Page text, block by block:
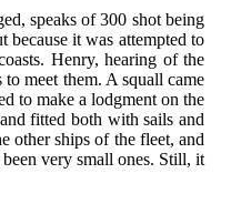
speaks of 300 shot being
because it was attempted to
Henry, hearing of the
meet them. A squall came
to make a lodgment on the
fitted both with sails and
other ships of the fleet, and
very small ones. Still, it